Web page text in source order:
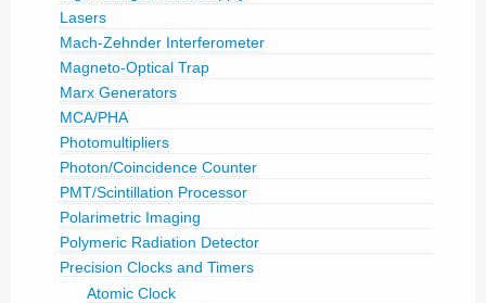
Lasers
Mach-Zehnder Interferometer
Magneto-Optical Trap
Marx Generators
MCA/PHA
Photomultipliers
Photon/Coincidence Counter
PMT/Scintillation Processor
Polarimetric Imaging
Polymeric Radiation Detector
Precision Clocks and Timers
Atomic Clock